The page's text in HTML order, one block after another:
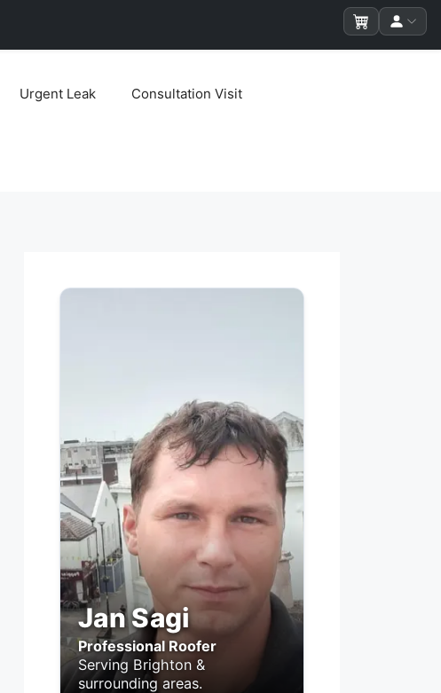
Urgent Leak Consultation Visit
Jan Sagi
Professional Roofer
Serving Brighton &
surrounding areas.